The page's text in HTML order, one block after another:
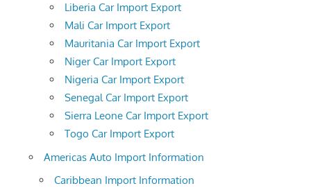
Liberia Car Import Export
Mali Car Import Export
Mauritania Car Import Export
Niger Car Import Export
Nigeria Car Import Export
Senegal Car Import Export
Sierra Leone Car Import Export
Togo Car Import Export
Americas Auto Import Information
Caribbean Import Information